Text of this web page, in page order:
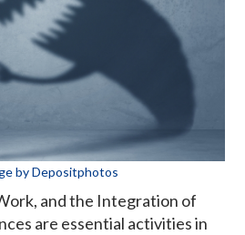
by Depositphotos
and the Integration of
are essential activities in